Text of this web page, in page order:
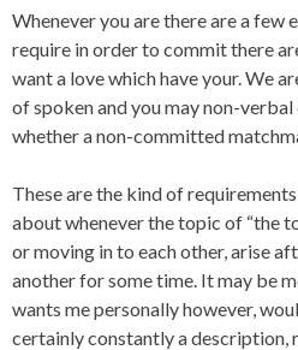
Whenever you are there are a few
require in order to commit there
want a love which have your. We
of spoken and you may non-
whether a non-committed
These are the kind of
about whenever the topic of “the
or moving in to each other, arise
another for some time. It may be
wants me personally however,
certainly constantly a description,